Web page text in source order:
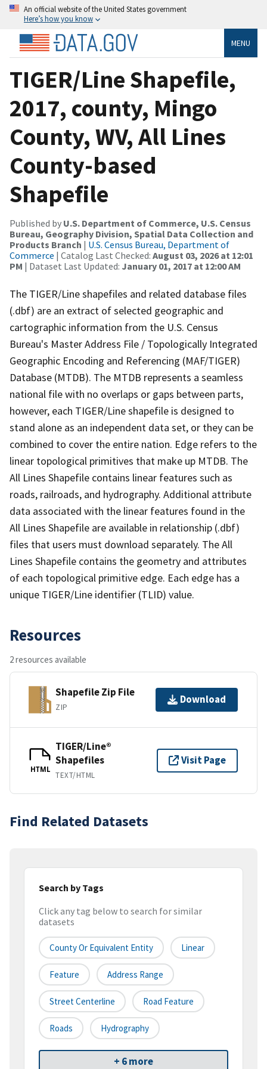
An official website of the United States government
Here’s how you know
MENU
TIGER/Line Shapefile,
2017, county, Mingo
County, WV, All Lines
County-based
Shapefile
Published by U.S. Department of Commerce, U.S. Census
Bureau, Geography Division, Spatial Data Collection and
Products Branch | U.S. Census Bureau, Department of
Commerce | Catalog Last Checked: August 03, 2026 at 12:01
PM | Dataset Last Updated: January 01, 2017 at 12:00 AM
The TIGER/Line shapefiles and related database files
(.dbf) are an extract of selected geographic and
cartographic information from the U.S. Census
Bureau's Master Address File / Topologically Integrated
Geographic Encoding and Referencing (MAF/TIGER)
Database (MTDB). The MTDB represents a seamless
national file with no overlaps or gaps between parts,
however, each TIGER/Line shapefile is designed to
stand alone as an independent data set, or they can be
combined to cover the entire nation. Edge refers to the
linear topological primitives that make up MTDB. The
All Lines Shapefile contains linear features such as
roads, railroads, and hydrography. Additional attribute
data associated with the linear features found in the
All Lines Shapefile are available in relationship (.dbf)
files that users must download separately. The All
Lines Shapefile contains the geometry and attributes
of each topological primitive edge. Each edge has a
unique TIGER/Line identifier (TLID) value.
Resources
2 resources available
Shapefile Zip File
ZIP
Download
HTML
TIGER/Line®
Shapefiles
TEXT/HTML
Visit Page
Find Related Datasets
Search by Tags
Click any tag below to search for similar
datasets
County Or Equivalent Entity Linear
Feature Address Range
Street Centerline Road Feature
Roads Hydrography
+ 6 more